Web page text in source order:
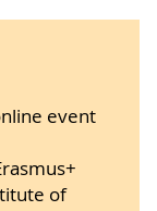
event
of